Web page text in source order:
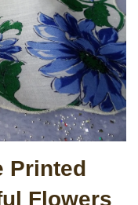
Printed
Flowers